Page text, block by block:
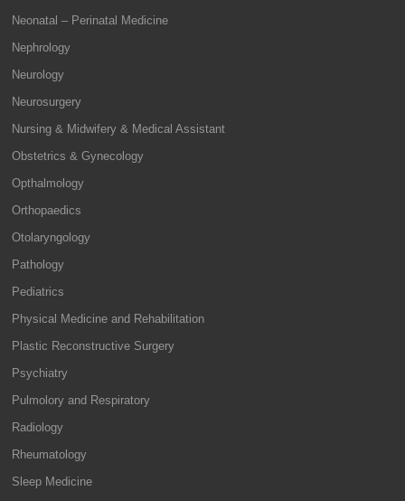
Neonatal – Perinatal Medicine
Nephrology
Neurology
Neurosurgery
Nursing & Midwifery & Medical Assistant
Obstetrics & Gynecology
Opthalmology
Orthopaedics
Otolaryngology
Pathology
Pediatrics
Physical Medicine and Rehabilitation
Plastic Reconstructive Surgery
Psychiatry
Pulmolory and Respiratory
Radiology
Rheumatology
Sleep Medicine